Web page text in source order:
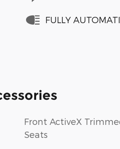
FULLY
Front ActiveX
Seats